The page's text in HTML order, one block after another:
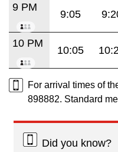
9 PM
9:05
10 PM
10:05
For arrival times of
898882. Standard
Did you know?